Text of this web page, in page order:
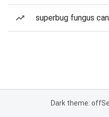
superbug fungus
Dark theme: off